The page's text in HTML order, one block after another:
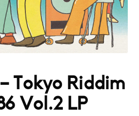
Tokyo Riddim
Vol.2 LP